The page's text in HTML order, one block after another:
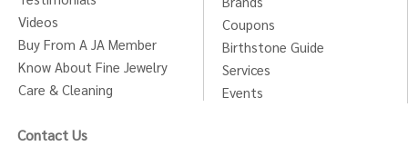
Videos
Buy From A JA Member
Know About Fine Jewelry
Care & Cleaning
Coupons
Birthstone Guide
Services
Events
Contact Us